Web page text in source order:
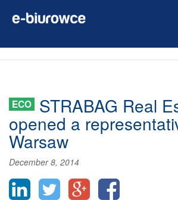
ECO STRABAG Real
opened a
Warsaw
December 8, 2014